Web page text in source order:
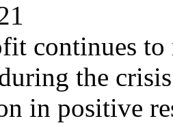
continues to
the crisis
in positive